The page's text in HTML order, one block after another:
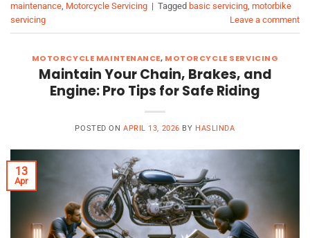
maintenance, Motorcycle Servicing | Tagged basic servicing, motorbike
servicing
Leave a comment
MOTORCYCLE MAINTENANCE, MOTORCYCLE SERVICING
Maintain Your Chain, Brakes, and
Engine: Pro Tips for Safe Riding
POSTED ONAPRIL 13, 2026 BY HASLINDA
13
Apr